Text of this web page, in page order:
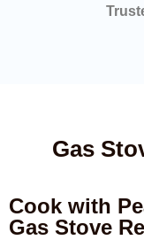
Gas
Cook with
Gas Stove